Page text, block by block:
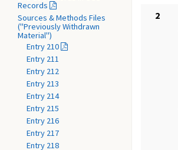
Records
Sources & Methods Files
("Previously Withdrawn
Material")
Entry 210
Entry 211
Entry 212
Entry 213
Entry 214
Entry 215
Entry 216
Entry 217
Entry 218
2